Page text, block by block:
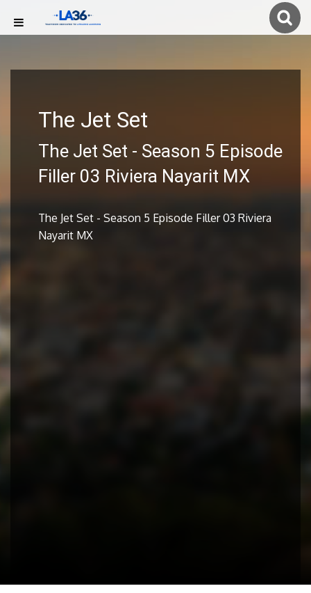
The Jet Set
The Jet Set - Season 5 Episode
Filler 03 Riviera Nayarit MX
The Jet Set - Season 5 Episode Filler 03 Riviera
Nayarit MX